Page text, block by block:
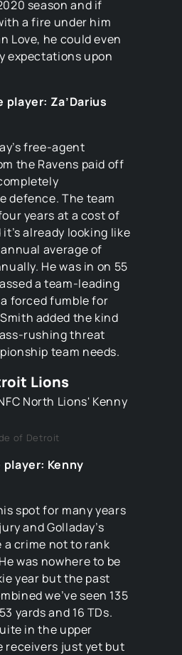
season and if
a fire under him
Love, he could even
expectations upon
Za’Darius
free-agent
the Ravens paid off
defence. The team
years at a cost of
already looking like
average of
He was in on 55
a team-leading
forced fumble for
added the kind
rushing threat
team needs.
Lions
of Detroit
Kenny
spot for many years
and Golladay’s
a crime not to rank
was nowhere to be
year but the past
we’ve seen 135
yards and 16 TDs.
in the upper
receivers just yet but